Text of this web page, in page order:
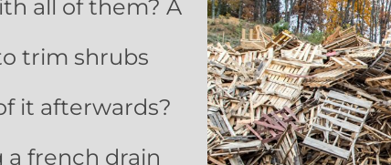
all of them? A
trim shrubs
it afterwards?
a french drain